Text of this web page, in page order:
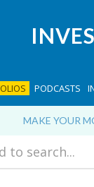
PODCASTS
MAKE YOUR